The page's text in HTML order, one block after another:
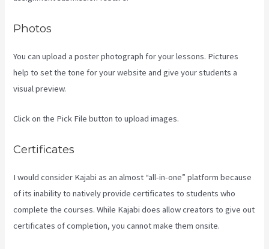
Photos
You can upload a poster photograph for your lessons. Pictures
help to set the tone for your website and give your students a
visual preview.
Click on the Pick File button to upload images.
Certificates
I would consider Kajabi as an almost “all-in-one” platform because
of its inability to natively provide certificates to students who
complete the courses. While Kajabi does allow creators to give out
certificates of completion, you cannot make them onsite.